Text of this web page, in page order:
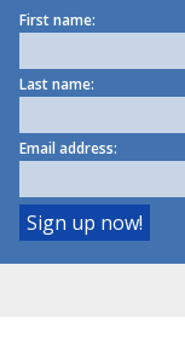
First name:
Last name:
Email address: